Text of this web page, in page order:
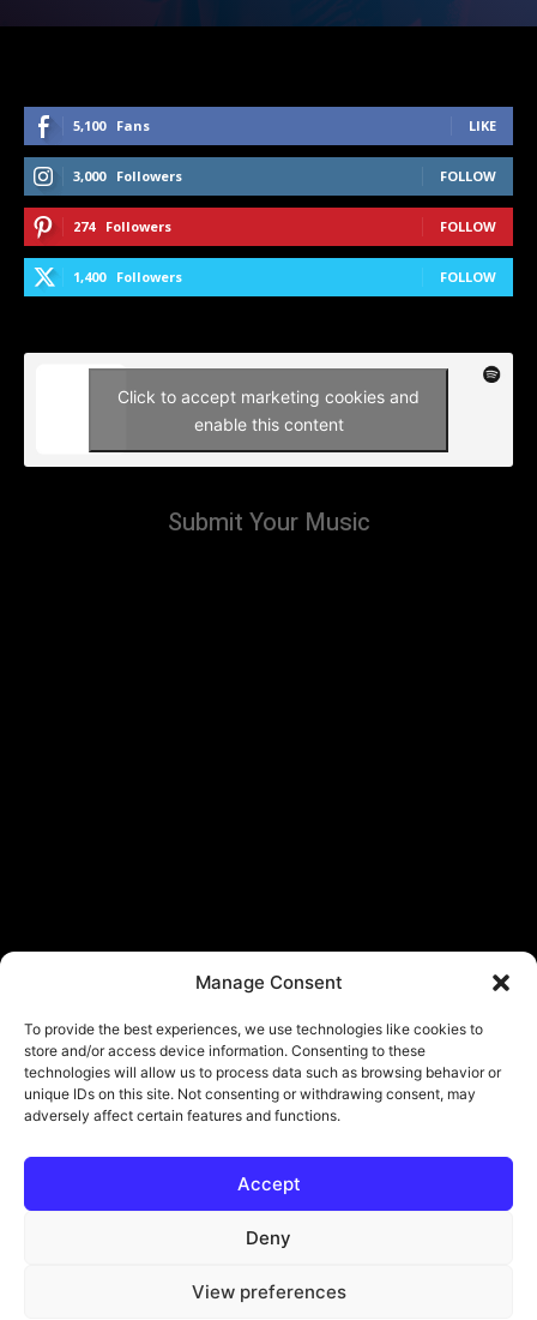
Manage Consent
To provide the best experiences, we use technologies like cookies to
store and/or access device information. Consenting to these
technologies will allow us to process data such as browsing behavior or
unique IDs on this site. Not consenting or withdrawing consent, may
adversely affect certain features and functions.
Accept
Deny
View preferences
5,100 Fans LIKE
3,000 Followers FOLLOW
274 Followers FOLLOW
1,400 Followers FOLLOW
Click to accept marketing cookies and
enable this content
Submit Your Music
© Copyright - ViViPlay. All Rights Reserved To Their Rightful Owners.
Submit